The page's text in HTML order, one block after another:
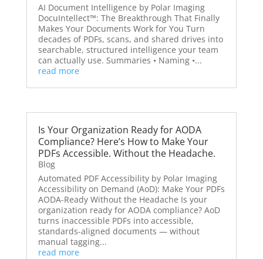
AI Document Intelligence by Polar Imaging
DocuIntellect™: The Breakthrough That Finally
Makes Your Documents Work for You Turn
decades of PDFs, scans, and shared drives into
searchable, structured intelligence your team
can actually use. Summaries • Naming •...
read more
Is Your Organization Ready for AODA
Compliance? Here’s How to Make Your
PDFs Accessible. Without the Headache.
Blog
Automated PDF Accessibility by Polar Imaging
Accessibility on Demand (AoD): Make Your PDFs
AODA-Ready Without the Headache Is your
organization ready for AODA compliance? AoD
turns inaccessible PDFs into accessible,
standards-aligned documents — without
manual tagging...
read more